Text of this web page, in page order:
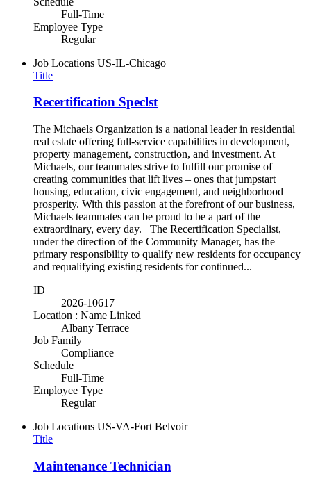
Full-Time
Employee Type
Regular
Job Locations US-IL-Chicago
Title
Recertification Speclst
The Michaels Organization is a national leader in residential
real estate offering full-service capabilities in development,
property management, construction, and investment. At
Michaels, our teammates strive to fulfill our promise of
creating communities that lift lives – ones that jumpstart
housing, education, civic engagement, and neighborhood
prosperity. With this passion at the forefront of our business,
Michaels teammates can be proud to be a part of the
extraordinary, every day. The Recertification Specialist,
under the direction of the Community Manager, has the
primary responsibility to qualify new residents for occupancy
and requalifying existing residents for continued...
ID
2026-10617
Location : Name Linked
Albany Terrace
Job Family
Compliance
Schedule
Full-Time
Employee Type
Regular
Job Locations US-VA-Fort Belvoir
Title
Maintenance Technician